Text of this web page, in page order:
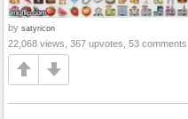
by satyricon
22,068 views, 367 upvotes, 53 comments